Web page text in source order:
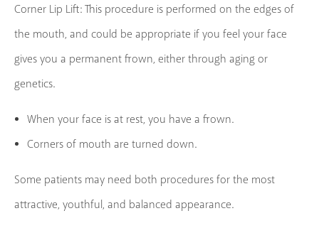
Corner Lip Lift: This procedure is performed on the edges of
the mouth, and could be appropriate if you feel your face
gives you a permanent frown, either through aging or
genetics.
When your face is at rest, you have a frown.
Corners of mouth are turned down.
Some patients may need both procedures for the most
attractive, youthful, and balanced appearance.